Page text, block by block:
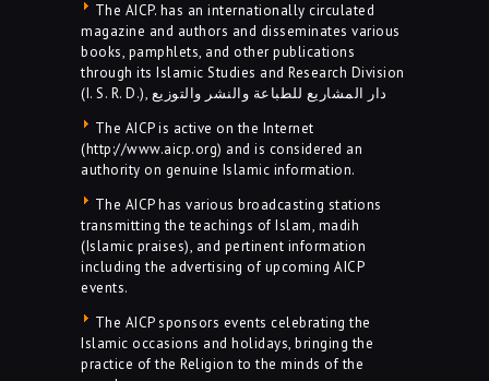
The AICP. has an internationally circulated
magazine and authors and disseminates various
books, pamphlets, and other publications
through its Islamic Studies and Research Division
(I. S. R. D.), دار المشاريع للطباعة والنشر والتوزيع
The AICP is active on the Internet
(http://www.aicp.org) and is considered an
authority on genuine Islamic information.
The AICP has various broadcasting stations
transmitting the teachings of Islam, madih
(Islamic praises), and pertinent information
including the advertising of upcoming AICP
events.
The AICP sponsors events celebrating the
Islamic occasions and holidays, bringing the
practice of the Religion to the minds of the